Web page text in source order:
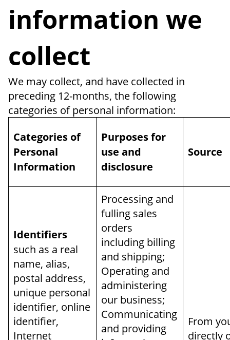
information we
collect
We may collect, and have collected in
preceding 12-months, the following
categories of personal information:
Categories of
Personal
Information
Purposes for
use and
disclosure
Source
Identifiers
such as a real
name, alias,
postal address,
unique personal
identifier, online
identifier,
Internet
Processing and
fulling sales
orders
including billing
and shipping;
Operating and
administering
our business;
Communicating
and providing
From
directly